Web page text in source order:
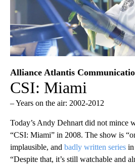
Alliance Atlantis
CSI: Miami
– Years on the air: 2002-2012
Today’s Andy Dehnart did not mince
“CSI: Miami” in 2008. The show is
implausible, and badly written series in
“Despite that, it’s still watchable and